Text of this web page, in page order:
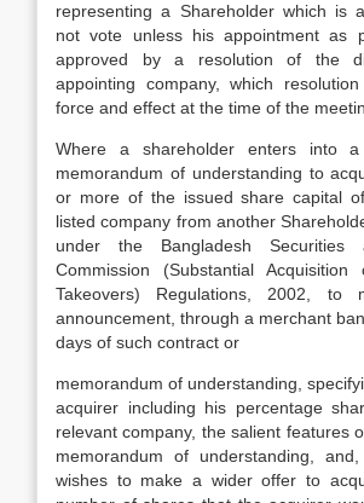
representing a Shareholder which is
not vote unless his appointment as
approved by a resolution of the
appointing company, which
force and effect at the time of the
Where a shareholder enters into
memorandum of understanding to
or more of the issued share capital
listed company from another
under the Bangladesh Securities
Commission (Substantial
Takeovers) Regulations, 2002, to
announcement, through a merchant
days of such contract or
memorandum of understanding,
acquirer including his percentage
relevant company, the salient features
memorandum of understanding,
wishes to make a wider offer to